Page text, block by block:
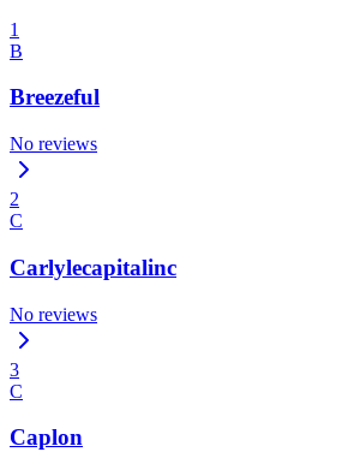
1
B
Breezeful
No reviews
2
C
Carlylecapitalinc
No reviews
3
C
Caplon